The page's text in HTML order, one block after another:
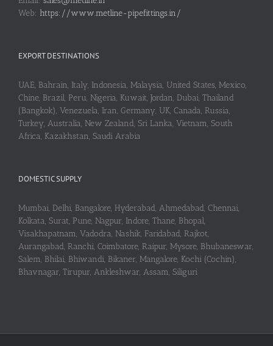
Web: https://www.metline-pipefittings.in/
EXPORT DESTINATIONS
UAE, Bahrain, Italy, Indonesia, Malaysia, United States, Mexico,
Chine, Brazil, Peru, Nigeria, Kuwait, Jordan, Dubai, Thailand
(Bangkok), Venezuela, Iran, Germany, UK, Canada, Russia,
Turkey, Australia, New Zealand, Sri Lanka, Vietnam, South
Africa, Kazakhstan, Saudi Arabia
DOMESTIC SUPPLY
Mumbai, Delhi, Bangalore, Hyderabad, Ahmedabad, Chennai,
Kolkata, Surat, Pune, Nagpur, Indore, Thane, Bhopal,
Visakhapatnam, Vadodra, Nashik, Faridabad, Rajkot,
Aurangabad, Ranchi, Coimbatore, Raipur, Mysore, Bhubaneswar,
Salem, Bhilai, Bhiwandi, Bikaner, Mangalore, Kochi (Cochin),
Bhavnagar, Tirupur, Ankleshwar, Assam, Siliguri